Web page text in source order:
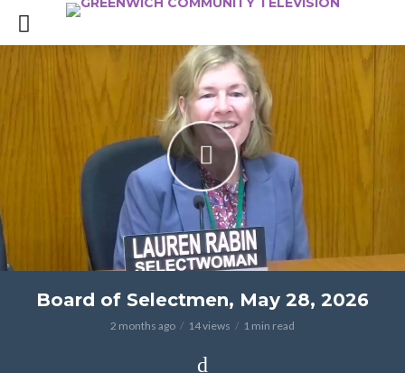
Board of Selectmen, May 28, 2026
2 months ago 14 views 1 min read